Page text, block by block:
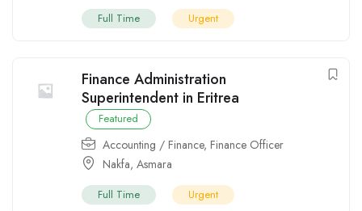
Full Time Urgent
Finance Administration
Superintendent in Eritrea
Featured
Accounting / Finance, Finance Officer
Nakfa, Asmara
Full Time Urgent